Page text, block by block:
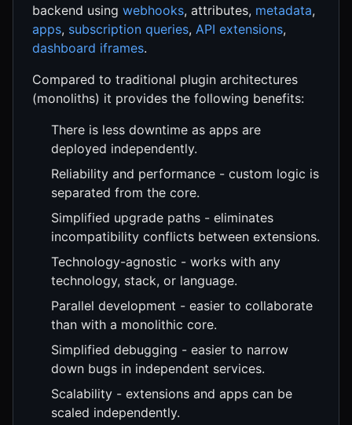
backend using webhooks, attributes, metadata,
apps, subscription queries, API extensions,
dashboard iframes.
Compared to traditional plugin architectures
(monoliths) it provides the following benefits:
There is less downtime as apps are
deployed independently.
Reliability and performance - custom logic is
separated from the core.
Simplified upgrade paths - eliminates
incompatibility conflicts between extensions.
Technology-agnostic - works with any
technology, stack, or language.
Parallel development - easier to collaborate
than with a monolithic core.
Simplified debugging - easier to narrow
down bugs in independent services.
Scalability - extensions and apps can be
scaled independently.